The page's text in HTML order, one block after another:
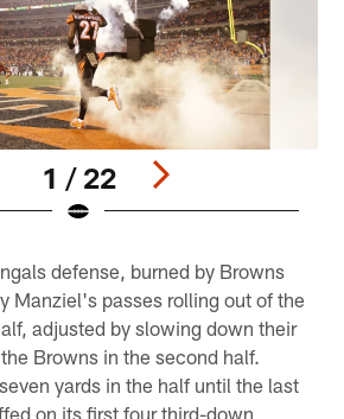
1 / 22
defense, burned by Browns
Manziel's passes rolling out of the
adjusted by slowing down their
Browns in the second half.
yards in the half until the last
on its first four third-down